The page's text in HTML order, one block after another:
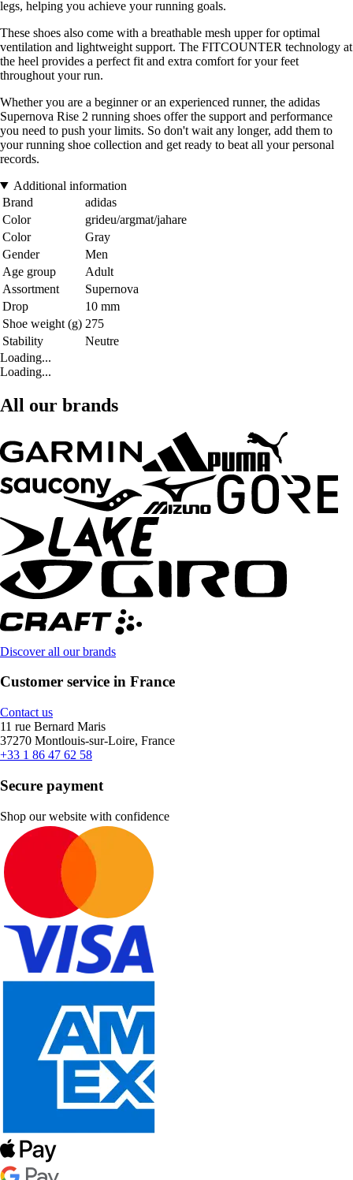
legs, helping you achieve your running goals.
These shoes also come with a breathable mesh upper for optimal
ventilation and lightweight support. The FITCOUNTER technology at
the heel provides a perfect fit and extra comfort for your feet
throughout your run.
Whether you are a beginner or an experienced runner, the adidas
Supernova Rise 2 running shoes offer the support and performance
you need to push your limits. So don't wait any longer, add them to
your running shoe collection and get ready to beat all your personal
records.
Additional information
Brand
adidas
Color
grideu/argmat/jahare
Color
Gray
Gender
Men
Age group
Adult
Assortment
Supernova
Drop
10 mm
Shoe weight (g) 275
Stability
Neutre
Loading...
Loading...
All our brands
Discover all our brands
Customer service in France
Contact us
11 rue Bernard Maris
37270 Montlouis-sur-Loire, France
+33 1 86 47 62 58
Secure payment
Shop our website with confidence